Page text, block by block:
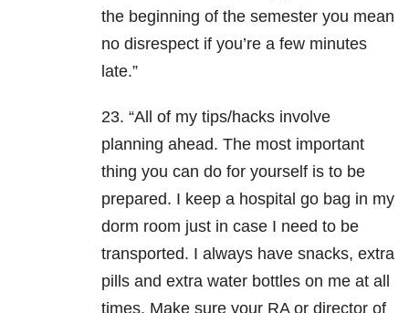
the beginning of the semester you mean
no disrespect if you’re a few minutes
late.”
23. “All of my tips/hacks involve
planning ahead. The most important
thing you can do for yourself is to be
prepared. I keep a hospital go bag in my
dorm room just in case I need to be
transported. I always have snacks, extra
pills and extra water bottles on me at all
times. Make sure your RA or director of